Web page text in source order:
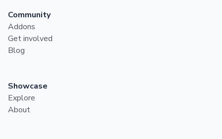
Community
Addons
Get involved
Blog
Showcase
Explore
About